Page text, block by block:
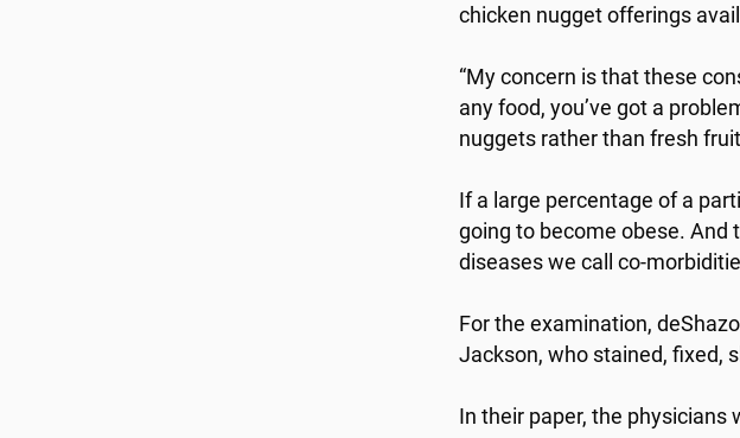
chicken nugget offerings
“My concern is that these
any food, you’ve got a
nuggets rather than fresh
If a large percentage of a
going to become obese. And
diseases we call co-
For the examination,
Jackson, who stained, fixed,
In their paper, the